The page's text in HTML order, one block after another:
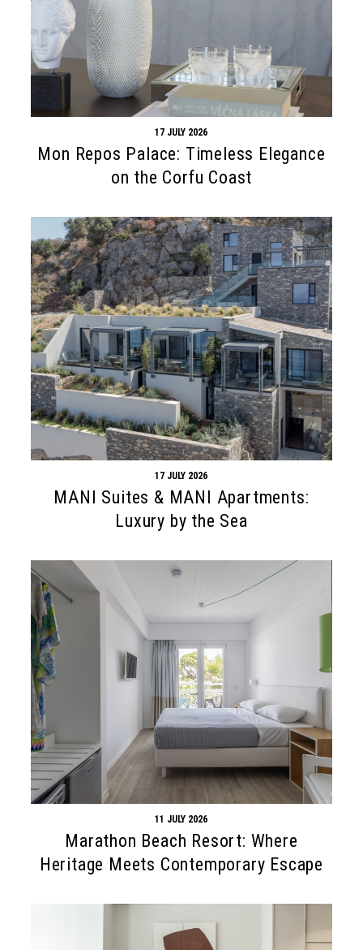
17 JULY 2026
Mon Repos Palace: Timeless Elegance
on the Corfu Coast
17 JULY 2026
MANI Suites & MANI Apartments:
Luxury by the Sea
11 JULY 2026
Marathon Beach Resort: Where
Heritage Meets Contemporary Escape